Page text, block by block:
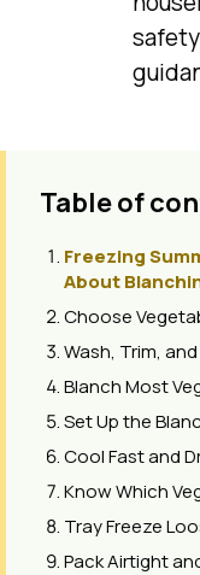
Table of
Freezing
About
Choose
Wash, Trim,
Blanch Most
Set Up the
Cool Fast and
Know Which
Tray Freeze
Pack Airtight